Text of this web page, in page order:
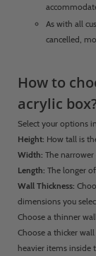
As with all
cancelled,
How to
acrylic
Select your options
Height: How tall is
Width: The
Length: The longer
Wall Thickness:
dimensions you
Choose a thinner
Choose a thicker
heavier items inside